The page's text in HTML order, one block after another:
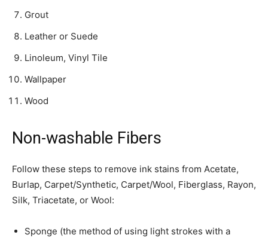
Grout
Leather or Suede
Linoleum, Vinyl Tile
Wallpaper
Wood
Non-washable Fibers
Follow these steps to remove ink stains from Acetate,
Burlap, Carpet/­Synthetic, Carpet/Wool, Fiberglass, Rayon,
Silk, Triacetate, or Wool:
Sponge (the method of using light strokes with a